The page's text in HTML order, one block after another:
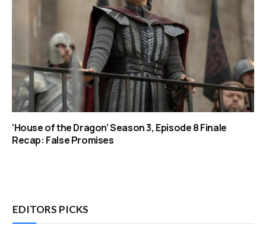
‘House of the Dragon’ Season 3, Episode 8 Finale
Recap: False Promises
EDITORS PICKS